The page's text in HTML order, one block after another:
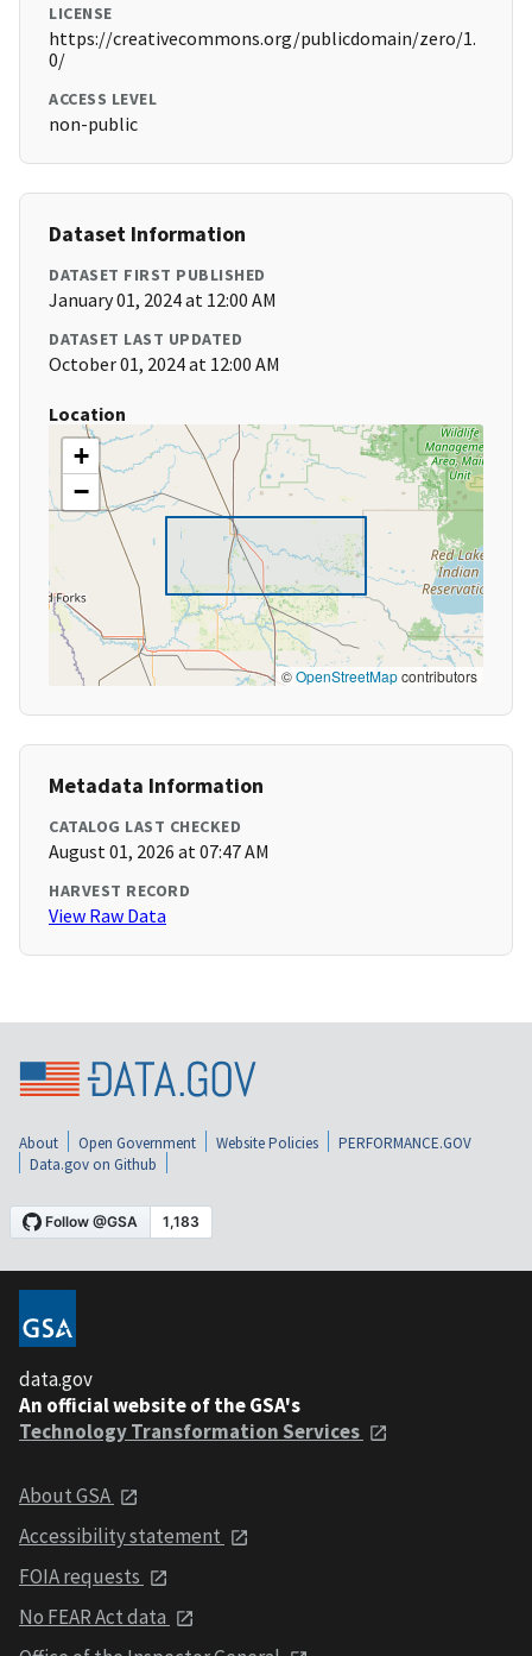
LICENSE
https://creativecommons.org/publicdomain/zero/1.
0/
ACCESS LEVEL
non-public
Dataset Information
DATASET FIRST PUBLISHED
January 01, 2024 at 12:00 AM
DATASET LAST UPDATED
October 01, 2024 at 12:00 AM
Location
+
−
©OpenStreetMapcontributors
Metadata Information
CATALOG LAST CHECKED
August 01, 2026 at 07:47 AM
HARVEST RECORD
View Raw Data
About Open Government Website Policies
PERFORMANCE.GOV
Data.gov on Github
data.gov
An official website of the GSA's
Technology Transformation Services
About GSA
Accessibility statement
FOIA requests
No FEAR Act data